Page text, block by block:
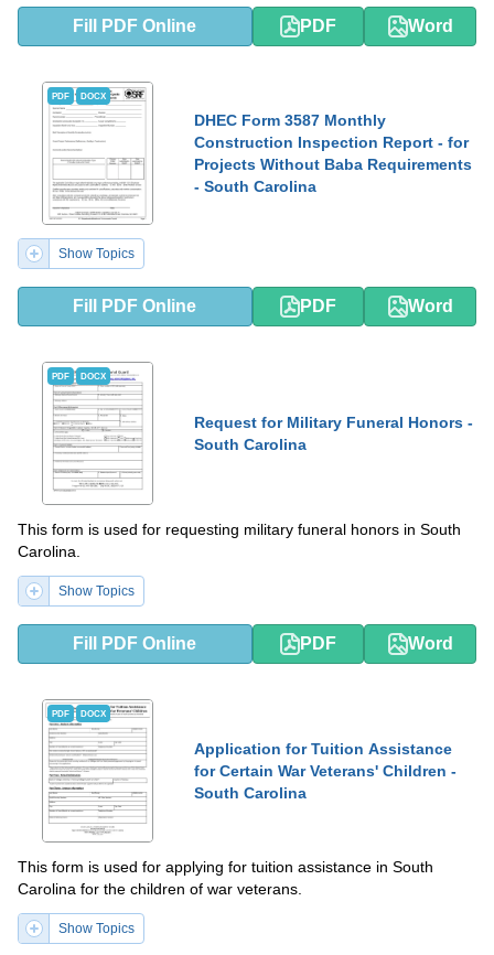
Fill PDF Online PDF Word
PDF DOCX
DHEC Form 3587 Monthly
Construction Inspection Report - for
Projects Without Baba Requirements
- South Carolina
Show Topics
Fill PDF Online PDF Word
PDF DOCX
Request for Military Funeral Honors -
South Carolina
This form is used for requesting military funeral honors in South
Carolina.
Show Topics
Fill PDF Online PDF Word
PDF DOCX
Application for Tuition Assistance
for Certain War Veterans' Children -
South Carolina
This form is used for applying for tuition assistance in South
Carolina for the children of war veterans.
Show Topics